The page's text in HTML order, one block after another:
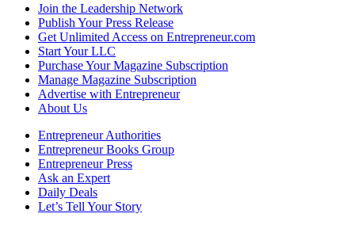
Join the Leadership Network
Publish Your Press Release
Get Unlimited Access on Entrepreneur.com
Start Your LLC
Purchase Your Magazine Subscription
Manage Magazine Subscription
Advertise with Entrepreneur
About Us
Entrepreneur Authorities
Entrepreneur Books Group
Entrepreneur Press
Ask an Expert
Daily Deals
Let’s Tell Your Story